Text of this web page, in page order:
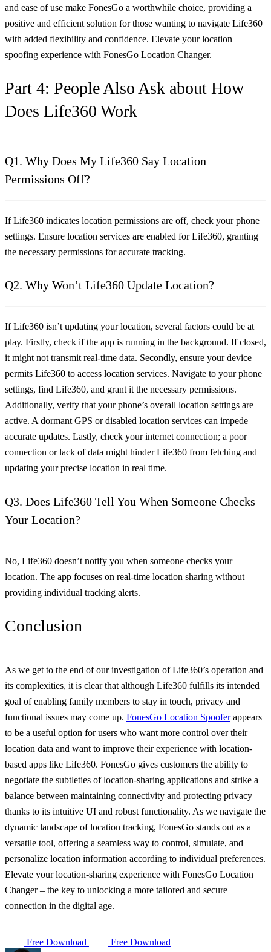
and ease of use make FonesGo a worthwhile choice, providing a
positive and efficient solution for those wanting to navigate Life360
with added flexibility and confidence. Elevate your location
spoofing experience with FonesGo Location Changer.
Part 4: People Also Ask about How
Does Life360 Work
Q1. Why Does My Life360 Say Location
Permissions Off?
If Life360 indicates location permissions are off, check your phone
settings. Ensure location services are enabled for Life360, granting
the necessary permissions for accurate tracking.
Q2. Why Won’t Life360 Update Location?
If Life360 isn’t updating your location, several factors could be at
play. Firstly, check if the app is running in the background. If closed,
it might not transmit real-time data. Secondly, ensure your device
permits Life360 to access location services. Navigate to your phone
settings, find Life360, and grant it the necessary permissions.
Additionally, verify that your phone’s overall location settings are
active. A dormant GPS or disabled location services can impede
accurate updates. Lastly, check your internet connection; a poor
connection or lack of data might hinder Life360 from fetching and
updating your precise location in real time.
Q3. Does Life360 Tell You When Someone Checks
Your Location?
No, Life360 doesn’t notify you when someone checks your
location. The app focuses on real-time location sharing without
providing individual tracking alerts.
Conclusion
As we get to the end of our investigation of Life360’s operation and
its complexities, it is clear that although Life360 fulfills its intended
goal of enabling family members to stay in touch, privacy and
functional issues may come up. FonesGo Location Spooferappears
to be a useful option for users who want more control over their
location data and want to improve their experience with location-
based apps like Life360. FonesGo gives customers the ability to
negotiate the subtleties of location-sharing applications and strike a
balance between maintaining connectivity and protecting privacy
thanks to its intuitive UI and robust functionality. As we navigate the
dynamic landscape of location tracking, FonesGo stands out as a
versatile tool, offering a seamless way to control, simulate, and
personalize location information according to individual preferences.
Elevate your location-sharing experience with FonesGo Location
Changer – the key to unlocking a more tailored and secure
connection in the digital age.
Free Download Free Download